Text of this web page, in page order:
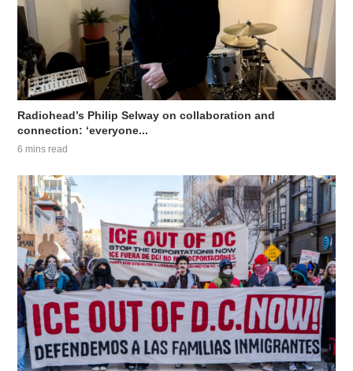
Radiohead’s Philip Selway on collaboration and
connection: ‘everyone...
6 mins read